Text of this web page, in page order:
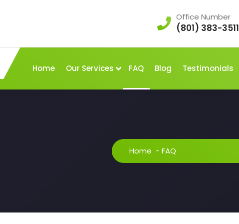
Office Number
(801) 383-3511
Home Our Services FAQ Blog Testimonials
Home - FAQ